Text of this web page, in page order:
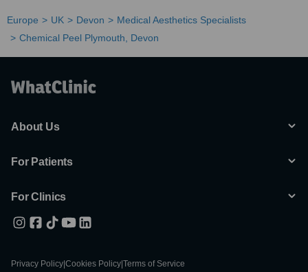
Europe UK Devon
Medical Aesthetics Specialists
Chemical Peel Plymouth, Devon
About Us
For Patients
For Clinics
Privacy Policy Cookies Policy Terms of Service